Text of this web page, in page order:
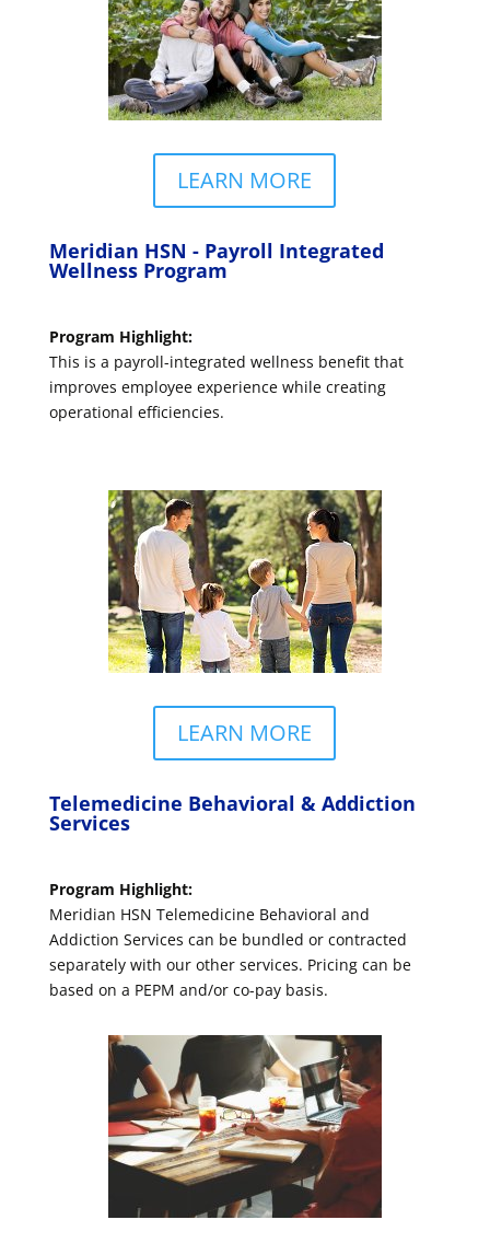
LEARN MORE
Meridian HSN - Payroll Integrated
Wellness Program
Program Highlight:
This is a payroll-integrated wellness benefit that
improves employee experience while creating
operational efficiencies.
LEARN MORE
Telemedicine Behavioral & Addiction
Services
Program Highlight:
Meridian HSN Telemedicine Behavioral and
Addiction Services can be bundled or contracted
separately with our other services. Pricing can be
based on a PEPM and/or co-pay basis.